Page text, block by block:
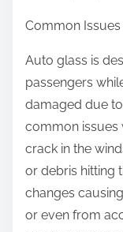
Common
Auto glass is
passengers
damaged due
common issues
crack in the
or debris hitting
changes
or even from